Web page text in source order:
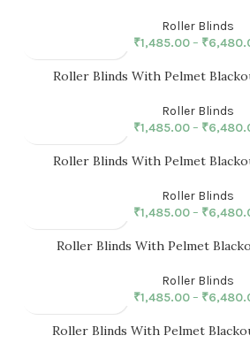
Roller Blinds
₹1,485.00– ₹
Roller Blinds With Pelmet
Roller Blinds
₹1,485.00– ₹
Roller Blinds With Pelmet
Roller Blinds
₹1,485.00– ₹
Roller Blinds With Pelmet
Roller Blinds
₹1,485.00– ₹
Roller Blinds With Pelmet